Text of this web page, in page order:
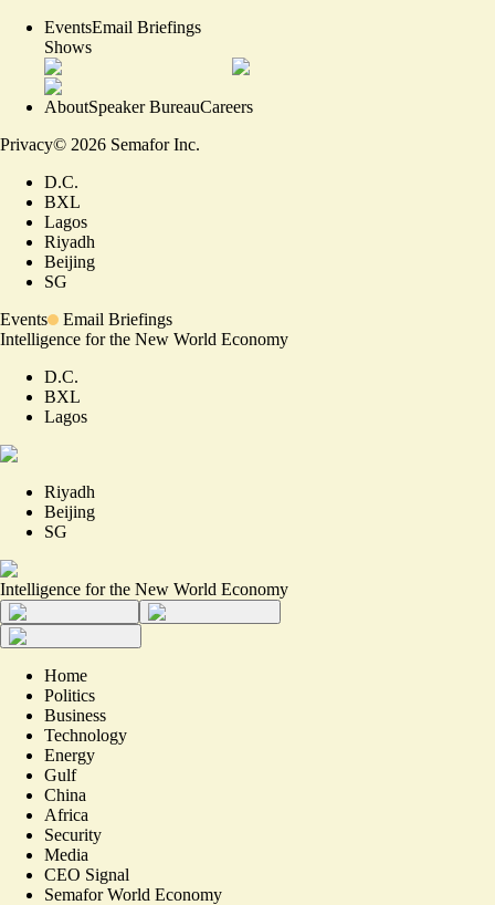
EventsEmail Briefings
Shows
AboutSpeaker BureauCareers
Privacy© 2026 Semafor Inc.
D.C.
BXL
Lagos
Riyadh
Beijing
SG
Events
Email Briefings
Intelligence for the New World Economy
D.C.
BXL
Lagos
Riyadh
Beijing
SG
Intelligence for the New World Economy
Home
Politics
Business
Technology
Energy
Gulf
China
Africa
Security
Media
CEO Signal
Semafor World Economy